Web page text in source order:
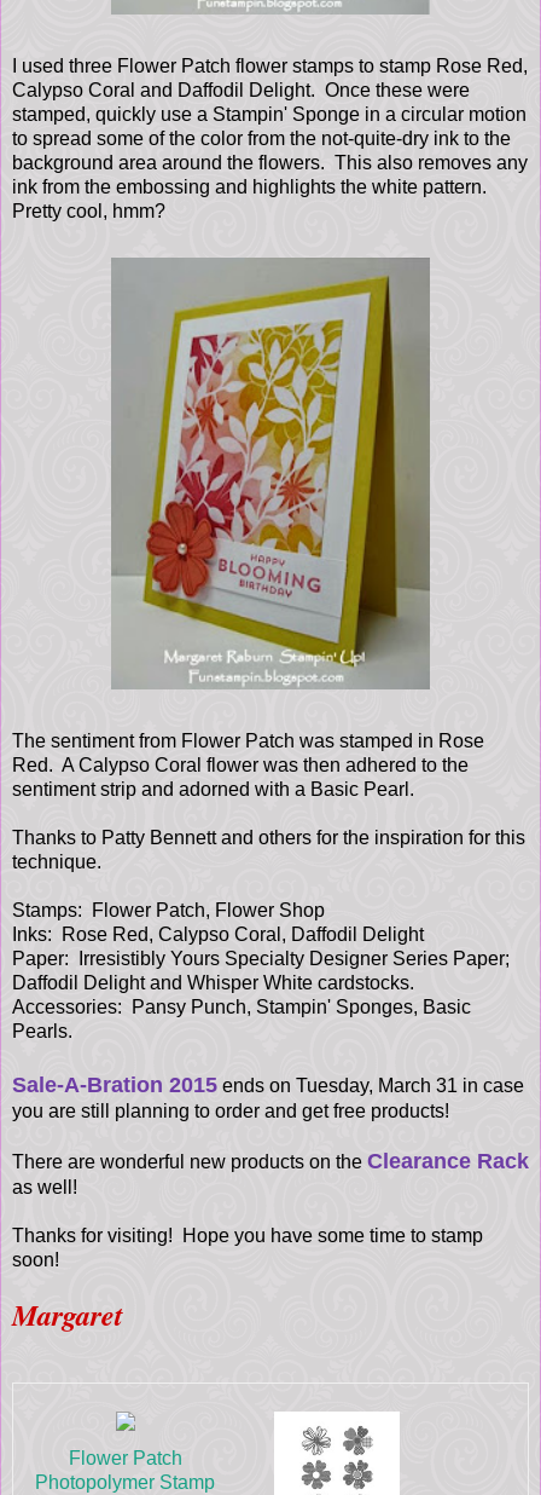
I used three Flower Patch flower stamps to stamp Rose Red,
Calypso Coral and Daffodil Delight. Once these were
stamped, quickly use a Stampin' Sponge in a circular motion
to spread some of the color from the not-quite-dry ink to the
background area around the flowers. This also removes any
ink from the embossing and highlights the white pattern.
Pretty cool, hmm?
The sentiment from Flower Patch was stamped in Rose
Red. A Calypso Coral flower was then adhered to the
sentiment strip and adorned with a Basic Pearl.
Thanks to Patty Bennett and others for the inspiration for this
technique.
Stamps: Flower Patch, Flower Shop
Inks: Rose Red, Calypso Coral, Daffodil Delight
Paper:
Irresistibly Yours Specialty Designer Series Paper;
Daffodil Delight and Whisper White cardstocks.
Accessories: Pansy Punch, Stampin' Sponges, Basic
Pearls.
Sale-A-Bration 2015 ends on Tuesday, March 31 in case
you are still planning to order and get free products!
There are wonderful new products on the Clearance Rack
as well!
Thanks for visiting! Hope you have some time to stamp
soon!
Margaret
Flower Patch
Photopolymer Stamp